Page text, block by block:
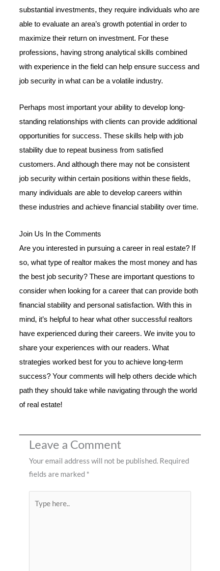
substantial investments, they require individuals who are
able to evaluate an area’s growth potential in order to
maximize their return on investment. For these
professions, having strong analytical skills combined
with experience in the field can help ensure success and
job security in what can be a volatile industry.
Perhaps most important your ability to develop long-
standing relationships with clients can provide additional
opportunities for success. These skills help with job
stability due to repeat business from satisfied
customers. And although there may not be consistent
job security within certain positions within these fields,
many individuals are able to develop careers within
these industries and achieve financial stability over time.
Join Us In the Comments
Are you interested in pursuing a career in real estate? If
so, what type of realtor makes the most money and has
the best job security? These are important questions to
consider when looking for a career that can provide both
financial stability and personal satisfaction. With this in
mind, it’s helpful to hear what other successful realtors
have experienced during their careers. We invite you to
share your experiences with our readers. What
strategies worked best for you to achieve long-term
success? Your comments will help others decide which
path they should take while navigating through the world
of real estate!
Leave a Comment
Your email address will not be published. Required
fields are marked *
here..